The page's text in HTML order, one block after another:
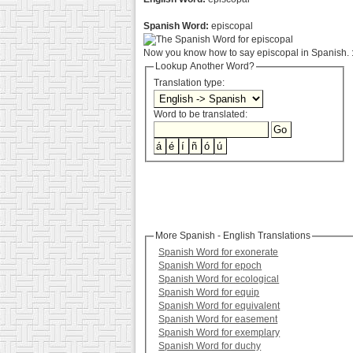
Spanish Word: episcopal
Now you know how to say episcopal in Spanish.
Lookup Another Word?
Translation type:
Word to be translated:
More Spanish - English Translations
Spanish Word for exonerate
Spanish Word for epoch
Spanish Word for ecological
Spanish Word for equip
Spanish Word for equivalent
Spanish Word for easement
Spanish Word for exemplary
Spanish Word for duchy